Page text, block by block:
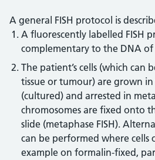
A general FISH protocol is
A fluorescently labelled FISH
complementary to the DNA
The patient’s cells (which can
tissue or tumour) are grown
(cultured) and arrested in
chromosomes are fixed onto
slide (metaphase FISH).
can be performed where
example on formalin-fixed,